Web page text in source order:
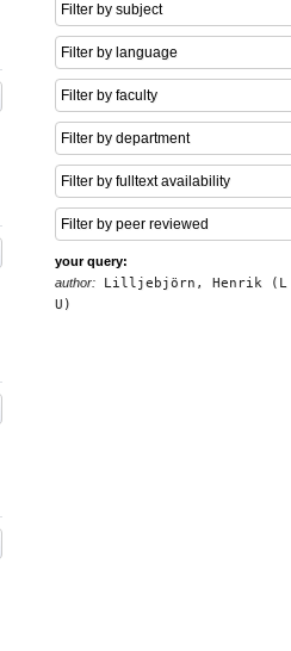
Filter by subject
Filter by language
Filter by faculty
Filter by department
Filter by fulltext availability
Filter by peer reviewed
your query:
author: Lilljebjörn, Henrik (L
U)